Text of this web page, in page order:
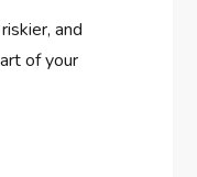
and
of your